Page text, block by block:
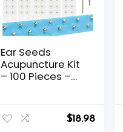
Ear Seeds
Acupuncture Kit
– 100 Pieces –
with Bonus Free
Chart and Brass
$18.98